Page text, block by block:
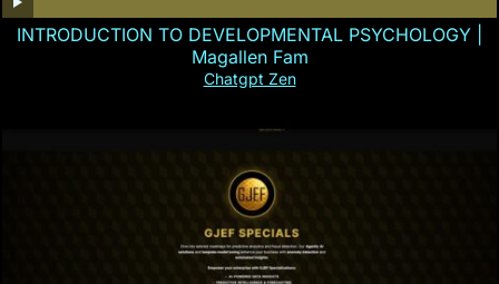
INTRODUCTION TO DEVELOPMENTAL PSYCHOLOGY |
Magallen Fam
Chatgpt Zen